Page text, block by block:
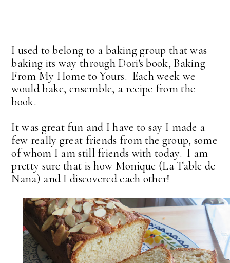
I used to belong to a baking group that was
baking its way through Dori's book, Baking
From My Home to Yours. Each week we
would bake, ensemble, a recipe from the
book.
It was great fun and I have to say I made a
few really great friends from the group, some
of whom I am still friends with today. I am
pretty sure that is how Monique (La Table de
Nana) and I discovered each other!